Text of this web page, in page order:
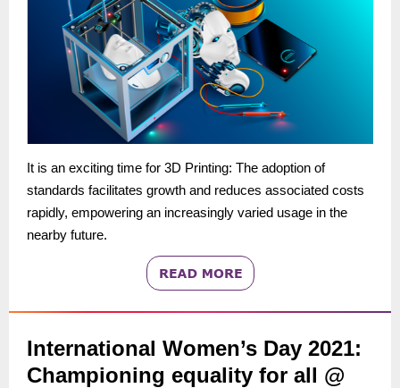
It is an exciting time for 3D Printing: The adoption of
standards facilitates growth and reduces associated costs
rapidly, empowering an increasingly varied usage in the
nearby future.
International Women’s Day 2021:
Championing equality for all @